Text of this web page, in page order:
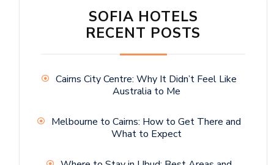
SOFIA HOTELS
RECENT POSTS
Cairns City Centre: Why It Didn’t Feel Like
Australia to Me
Melbourne to Cairns: How to Get There and
What to Expect